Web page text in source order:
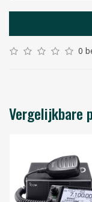
0
Vergelijkbare